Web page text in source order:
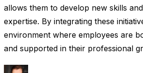
allows them to develop new skills
expertise. By integrating these
environment where employees are
and supported in their professional